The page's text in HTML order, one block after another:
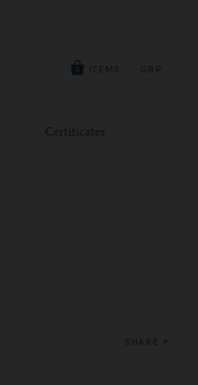
0 ITEMS GBP
Certificates
SHARE